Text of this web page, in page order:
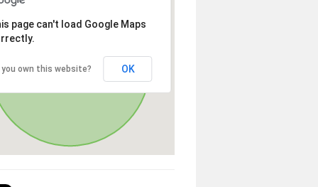
page can't load Google Maps
you own this website? OK